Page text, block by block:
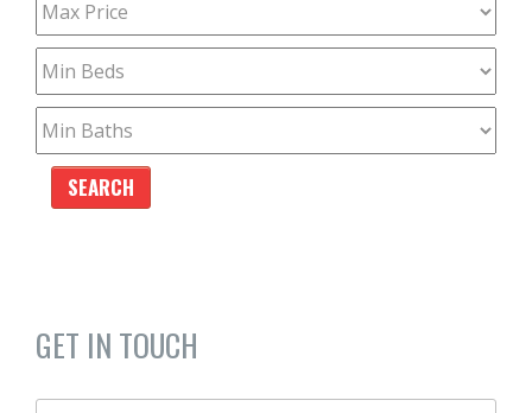
GET IN TOUCH